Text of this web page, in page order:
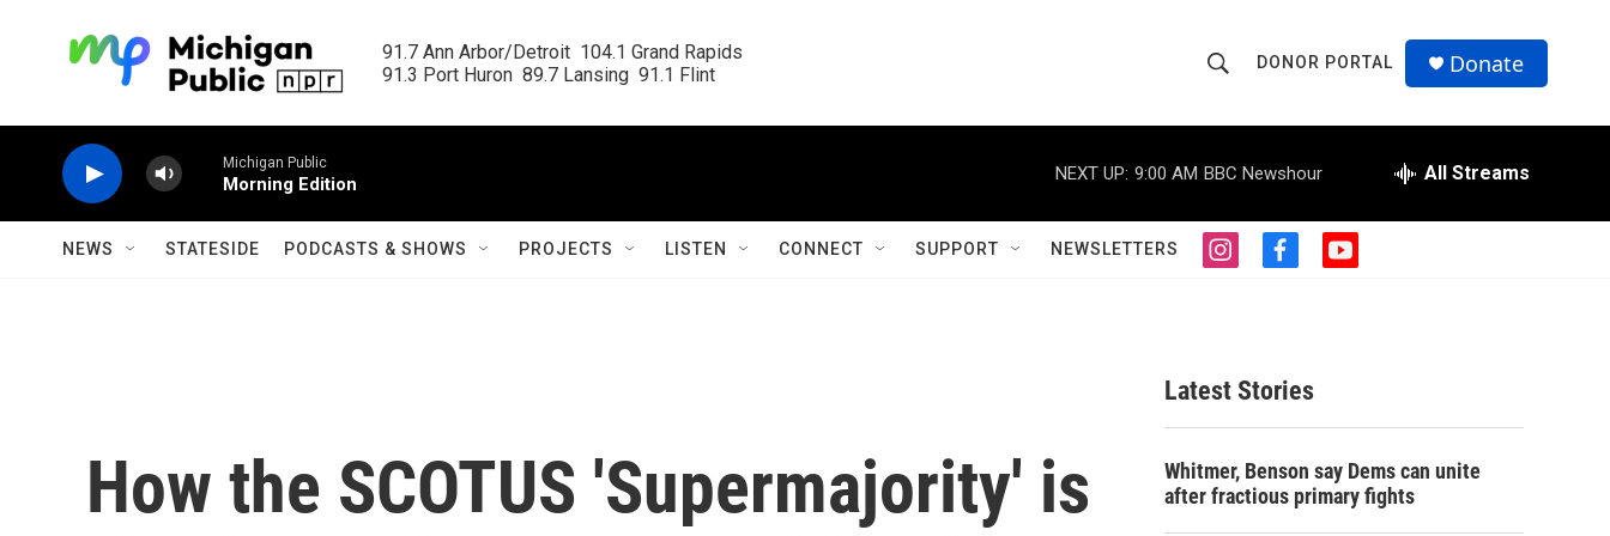
91.7 Ann Arbor/Detroit  104.1 Grand Rapids
91.3 Port Huron  89.7 Lansing  91.1 Flint
h
o
w
S
r
c
r
Q
u
DONOR PORTAL Donate
Michigan Public
Morning Edition
NEXT UP: 9:00 AM BBC Newshour All Streams
NEWS STATESIDE PODCASTS & SHOWS PROJECTS LISTEN CONNECT SUPPORT NEWSLETTERS
i
g
r
a
f
o
o
k
y
How the SCOTUS 'Supermajority' is
Latest Stories
Whitmer, Benson say Dems can unite
after fractious primary fights